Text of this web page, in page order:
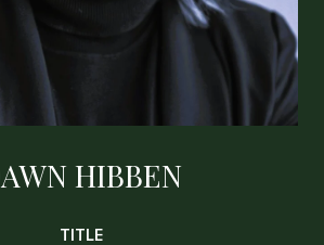
HIBBEN
TITLE